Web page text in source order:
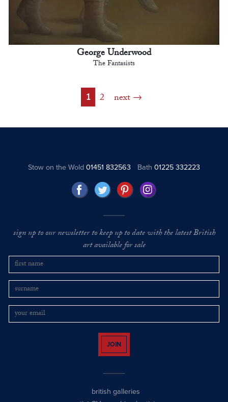
George Underwood
The Fantasists
1 2 next
Stow on the Wold01451 832563 Bath 01225 332223
sign up to our newsletter to keep up to date with the latest British
art available for sale
JOIN
british galleries